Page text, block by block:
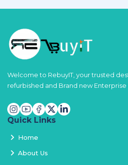
Welcome to RebuyIT, your trusted
refurbished and Brand new Enterprise
Quick Links
Home
About Us